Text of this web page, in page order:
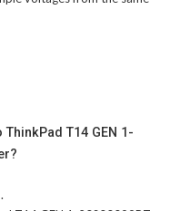
T14 GEN 1-